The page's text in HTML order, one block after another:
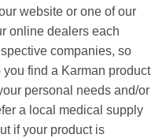
website or one of our
online dealers each
companies, so
find a Karman product
personal needs and/or
a local medical supply
if your product is